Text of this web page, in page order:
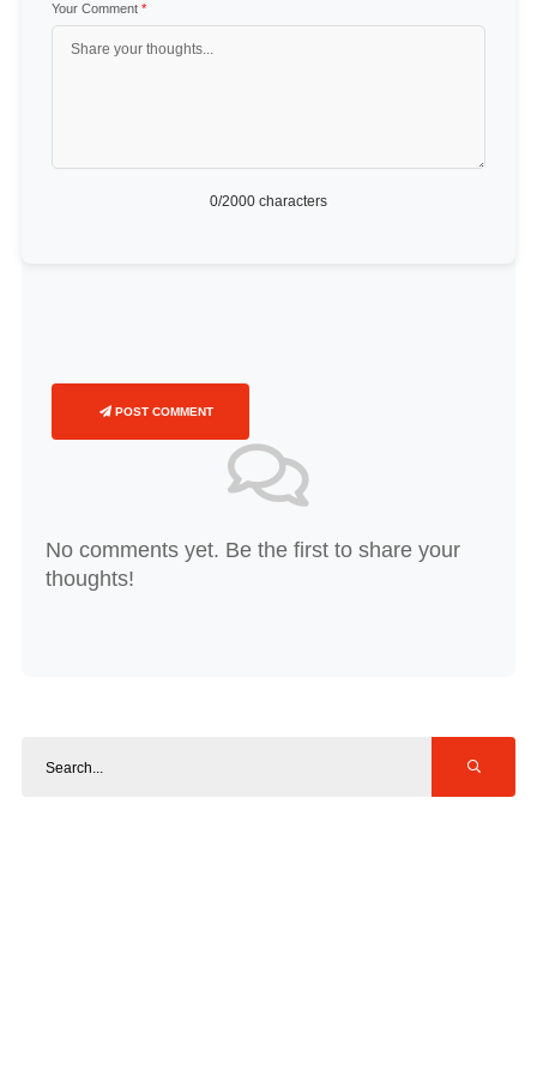
Your Comment *
0/2000 characters
POST COMMENT
No comments yet. Be the first to share your
thoughts!